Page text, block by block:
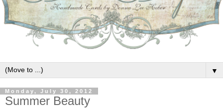
▼
Monday, July 30, 2012
Summer Beauty